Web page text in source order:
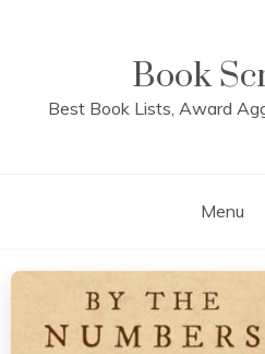
Book
Best Book Lists, Award
Menu